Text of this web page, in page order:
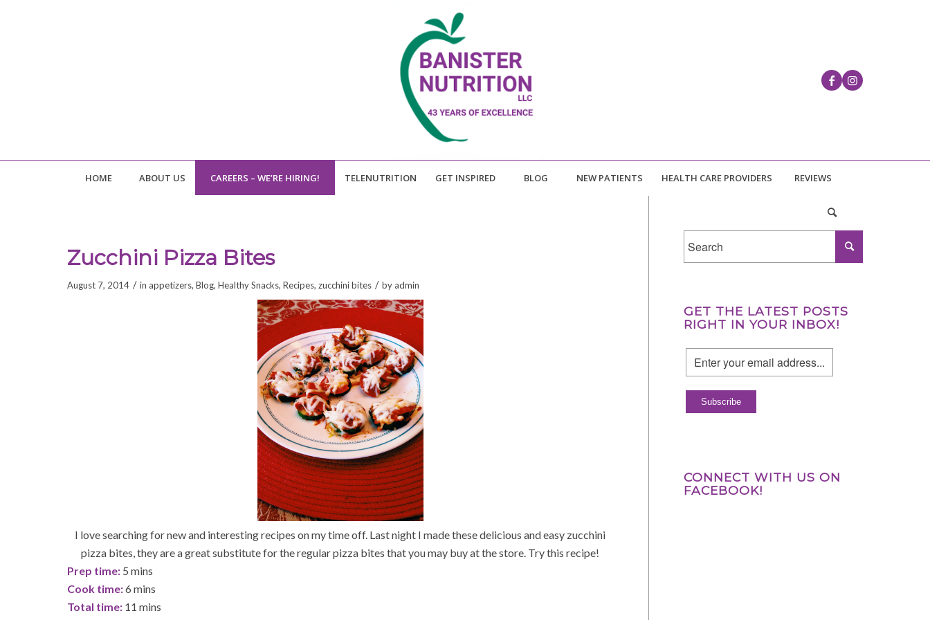
HOME ABOUT US CAREERS – WE’RE HIRING! TELENUTRITION GET INSPIRED BLOG NEW PATIENTS HEALTH CARE PROVIDERS REVIEWS
Zucchini Pizza Bites
August 7, 2014 / in appetizers, Blog, Healthy Snacks, Recipes, zucchini bites / by admin
I love searching for new and interesting recipes on my time off. Last night I made these delicious and easy zucchini
pizza bites, they are a great substitute for the regular pizza bites that you may buy at the store. Try this recipe!
Prep time: 5 mins
Cook time:6 mins
Total time: 11 mins
GET THE LATEST POSTS
RIGHT IN YOUR INBOX!
CONNECT WITH US ON
FACEBOOK!